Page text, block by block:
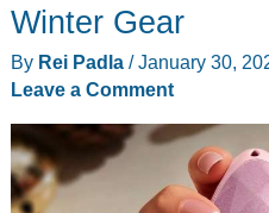
Winter Gear
By Rei Padla /January 30,
Leave a Comment